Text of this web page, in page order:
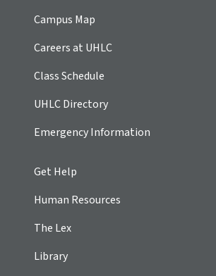
Campus Map
Careers at UHLC
Class Schedule
UHLC Directory
Emergency Information
Get Help
Human Resources
The Lex
Library